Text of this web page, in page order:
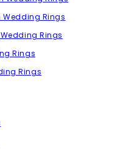
Wedding Rings
Rings
Rings
Rings